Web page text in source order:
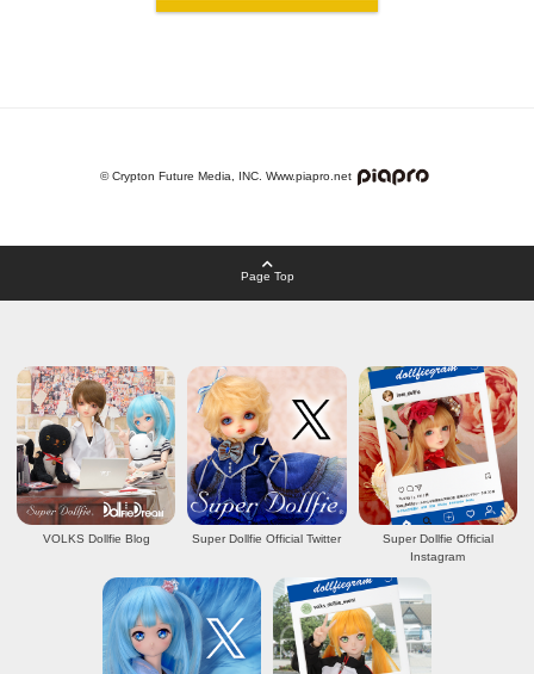
© Crypton Future Media, INC. Www.piapro.net
Page Top
VOLKS Dollfie Blog Super Dollfie Official Twitter
Super Dollfie Official
Instagram